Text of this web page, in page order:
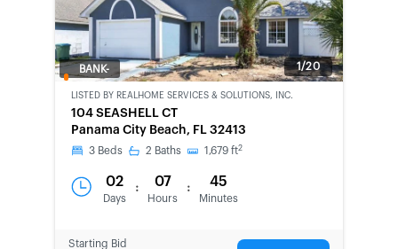
1/20
BANK-
LISTED BY REALHOME SERVICES & SOLUTIONS, INC.
104 SEASHELL CT
Panama City Beach, FL 32413
3 Beds 2 Baths 1,679 ft2
02
Days
: 07
Hours
: 45
Minutes
Starting Bid